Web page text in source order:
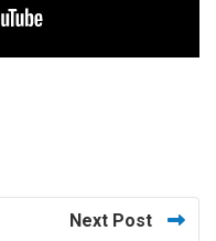
Next Post